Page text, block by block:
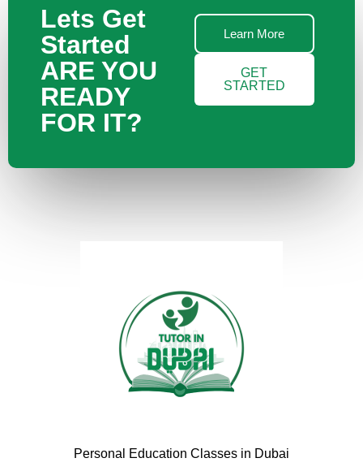
Lets Get
Started
ARE YOU
READY
FOR IT?
Learn More
GET
STARTED
Personal Education Classes in Dubai